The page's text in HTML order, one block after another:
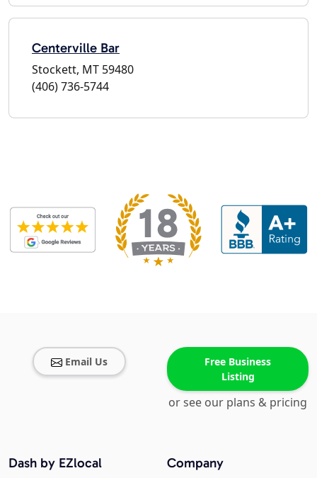
Centerville Bar
Stockett, MT 59480
(406) 736-5744
Email Us
Free Business
Listing
or see our plans & pricing
Company
Dash by EZlocal